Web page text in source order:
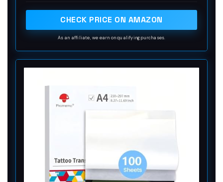
the back side of the pattern to the skin for at least
CHECK PRICE ON AMAZON
As an affiliate, we earn on qualifying purchases.